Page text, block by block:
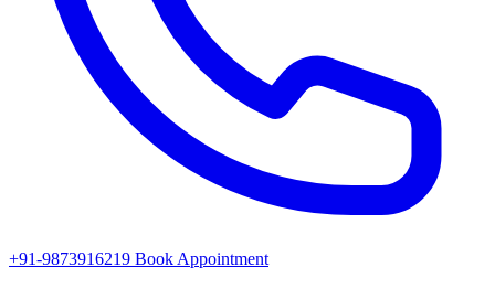
+91-9873916219 Book Appointment